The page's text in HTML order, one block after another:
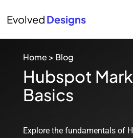
Evolved Designs
Home > Blog
Hubspot
Basics
Explore the fundamentals of